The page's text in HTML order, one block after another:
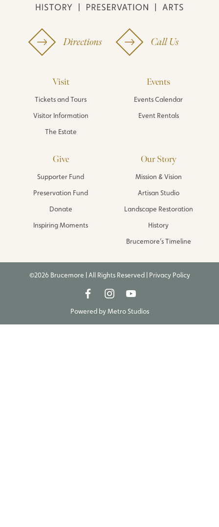
Directions Call Us
Visit
Tickets and Tours
Visitor Information
The Estate
Events
Events Calendar
Event Rentals
Give
Supporter Fund
Preservation Fund
Donate
Inspiring Moments
Our Story
Mission & Vision
Artisan Studio
Landscape Restoration
History
Brucemore’s Timeline
©2026 Brucemore | All Rights Reserved | Privacy Policy
Powered byMetro Studios